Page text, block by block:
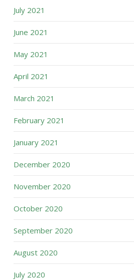
July 2021
June 2021
May 2021
April 2021
March 2021
February 2021
January 2021
December 2020
November 2020
October 2020
September 2020
August 2020
July 2020